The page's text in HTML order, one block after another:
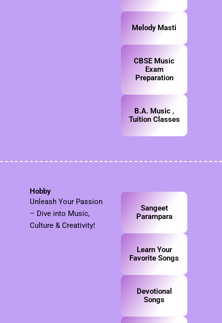
Melody Masti
CBSE Music
Exam
Preparation
B.A. Music ,
Tuition Classes
Hobby
Unleash Your Passion
– Dive into Music,
Culture & Creativity!
Sangeet
Parampara
Learn Your
Favorite Songs
Devotional
Songs